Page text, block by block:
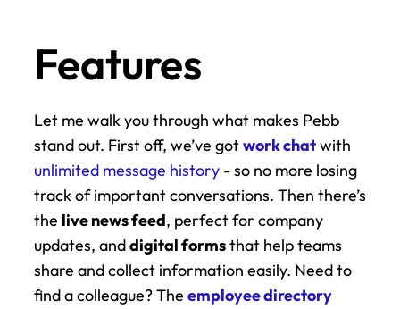
Features
Let me walk you through what makes Pebb
stand out. First off, we’ve got work chat
unlimited message history - so no more losing
track of important conversations. Then there’s
the live news feed, perfect for company
updates, and digital forms that help teams
share and collect information easily. Need to
find a colleague? The employee directory